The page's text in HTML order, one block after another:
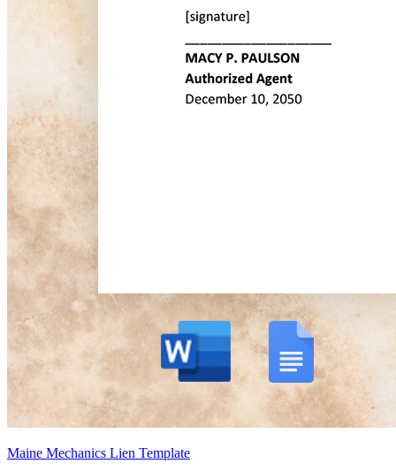
Maine Mechanics Lien Template